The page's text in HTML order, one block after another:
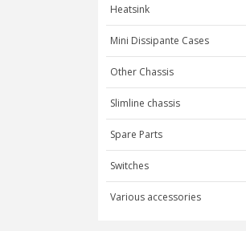
Heatsink
Mini Dissipante Cases
Other Chassis
Slimline chassis
Spare Parts
Switches
Various accessories